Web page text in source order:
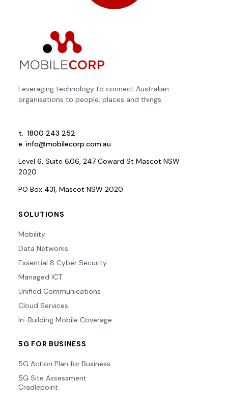
Leveraging technology to connect Australian
organisations to people, places and things
t. 1800 243 252
e. info@mobilecorp.com.au
Level 6, Suite 6.06, 247 Coward St Mascot NSW
2020
PO Box 431, Mascot NSW 2020
SOLUTIONS
Mobility
Data Networks
Essential 8 Cyber Security
Managed ICT
Unified Communications
Cloud Services
In-Building Mobile Coverage
5G FOR BUSINESS
5G Action Plan for Business
5G Site Assessment
Cradlepoint